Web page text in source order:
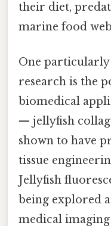
their diet,
marine food
One
research is the
biomedical
— jellyfish
shown to have
tissue
Jellyfish
being explored
medical imaging